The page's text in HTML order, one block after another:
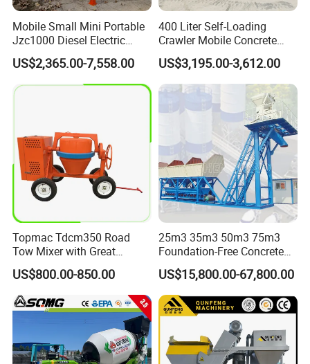
Mobile Small Mini Portable
Jzc1000 Diesel Electric
Manual Towable Self
Loading Concrete Auto
Cement Truck Mixer
Machine
US$2,365.00-7,558.00
400 Liter Self-Loading
Crawler Mobile Concrete
Mixer Machine
US$3,195.00-3,612.00
Topmac Tdcm350 Road
Tow Mixer with Great
Supervision of Product
US$800.00-850.00
25m3 35m3 50m3 75m3
Foundation-Free Concrete
Mixing Bathing Plant
Factory Price
US$15,800.00-67,800.00